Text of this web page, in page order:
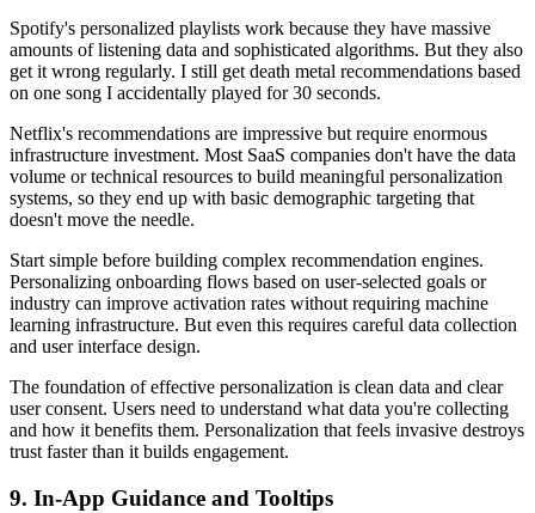
Spotify's personalized playlists work because they have massive
amounts of listening data and sophisticated algorithms. But they also
get it wrong regularly. I still get death metal recommendations based
on one song I accidentally played for 30 seconds.
Netflix's recommendations are impressive but require enormous
infrastructure investment. Most SaaS companies don't have the data
volume or technical resources to build meaningful personalization
systems, so they end up with basic demographic targeting that
doesn't move the needle.
Start simple before building complex recommendation engines.
Personalizing onboarding flows based on user-selected goals or
industry can improve activation rates without requiring machine
learning infrastructure. But even this requires careful data collection
and user interface design.
The foundation of effective personalization is clean data and clear
user consent. Users need to understand what data you're collecting
and how it benefits them. Personalization that feels invasive destroys
trust faster than it builds engagement.
9. In-App Guidance and Tooltips